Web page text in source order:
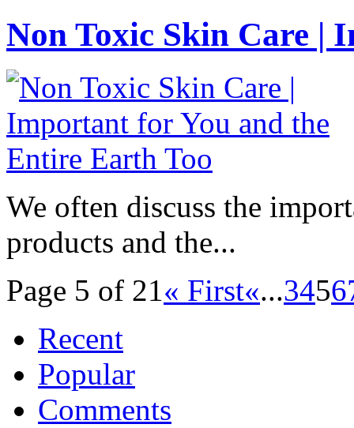
Non Toxic Skin Care |
We often discuss the
products and the...
Page 5 of 21« First«...3456
Recent
Popular
Comments